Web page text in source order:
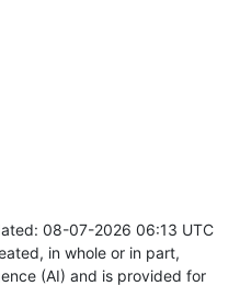
08-07-2026 06:13 UTC
in whole or in part,
(AI) and is provided for